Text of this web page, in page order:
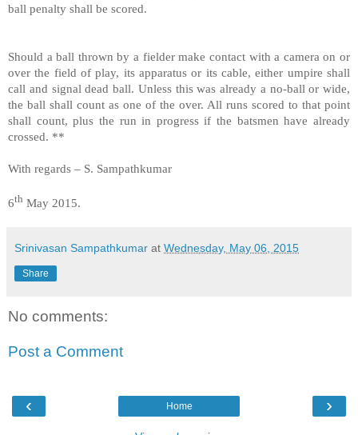
ball penalty shall be scored.
Should a ball thrown by a fielder make contact with a camera on or
over the field of play, its apparatus or its cable, either umpire shall
call and signal dead ball. Unless this was already a no-ball or wide,
the ball shall count as one of the over. All runs scored to that point
shall count, plus the run in progress if the batsmen have already
crossed. **
With regards – S. Sampathkumar
6th May 2015.
Srinivasan Sampathkumar at Wednesday, May 06, 2015
Share
No comments:
Post a Comment
‹ ›
Home